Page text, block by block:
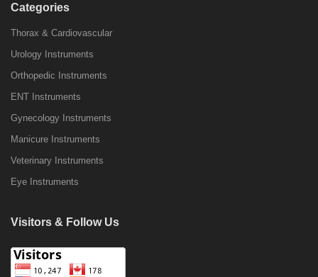
Categories
Thorax & Cardiovascular
Urology Instruments
Orthopedic Instruments
ENT Instruments
Gynecology Instruments
Manicure Instruments
Veterinary Instruments
Eye Instruments
Visitors & Follow Us